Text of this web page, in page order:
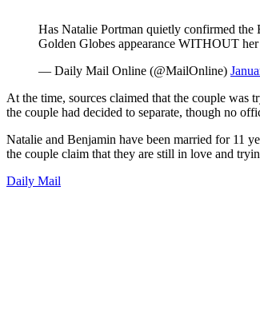
Has Natalie Portman quietly confirmed the
Golden Globes appearance WITHOUT
— Daily Mail Online (@MailOnline)
At the time, sources claimed that the couple
the couple had decided to separate, though no
Natalie and Benjamin have been married for 11
the couple claim that they are still in love and
Daily Mail